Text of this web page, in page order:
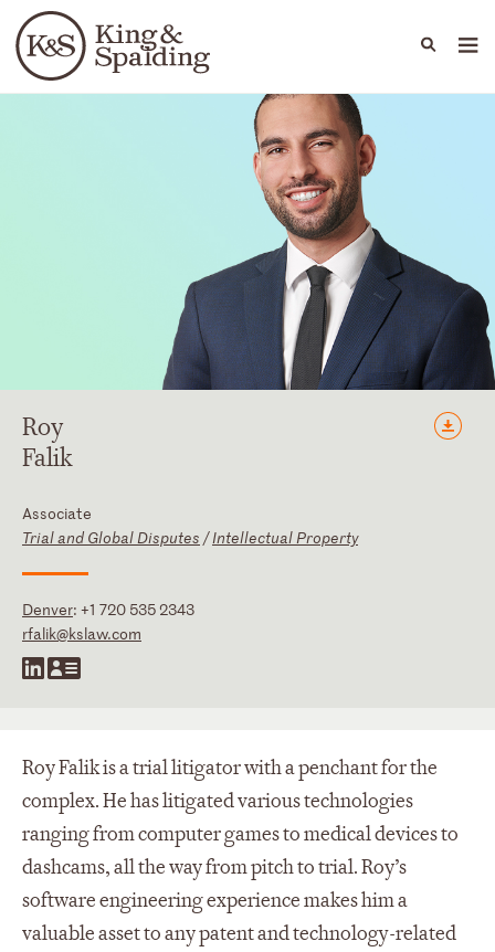
Languages
People Capabilities
Roy
Falik
Associate
Trial and Global Disputes /Intellectual Property
Denver: +1 720 535 2343
rfalik@kslaw.com
Roy Falik is a trial litigator with a penchant for the
complex. He has litigated various technologies
ranging from computer games to medical devices to
dashcams, all the way from pitch to trial. Roy’s
software engineering experience makes him a
valuable asset to any patent and technology-related